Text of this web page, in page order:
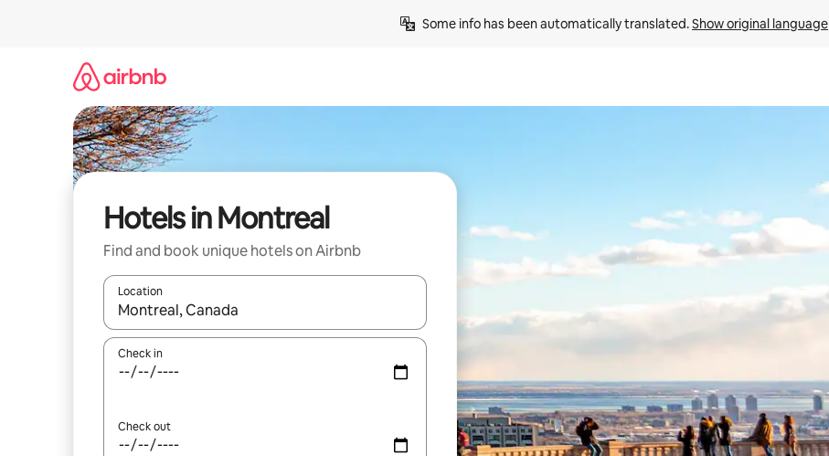
Some info has been automatically translated. Show original language
Hotels in Montreal
Find and book unique hotels on Airbnb
Location
When results are available, navigate with the up and down arrow keys or explore by touch or swipe gestures.
Check in
Check out